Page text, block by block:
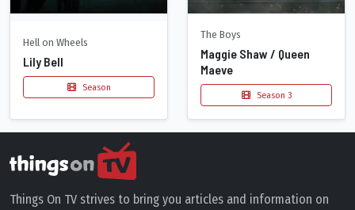
Hell on Wheels
Lily Bell
Season
The Boys
Maggie Shaw / Queen
Maeve
Season 3
Things On TV strives to bring you articles and information on